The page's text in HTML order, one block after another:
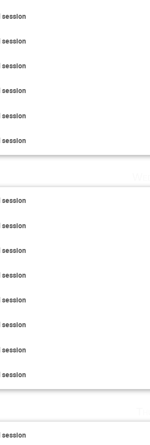
session
session
session
session
session
session
session
session
session
session
session
session
session
session
session